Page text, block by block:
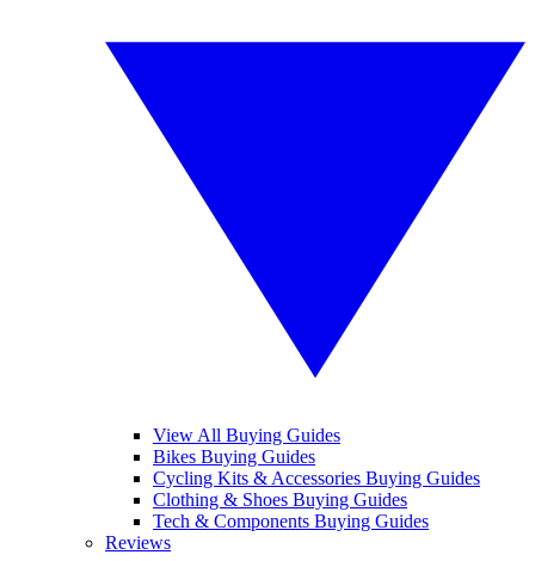
View All Buying Guides
Bikes Buying Guides
Cycling Kits & Accessories Buying Guides
Clothing & Shoes Buying Guides
Tech & Components Buying Guides
Reviews